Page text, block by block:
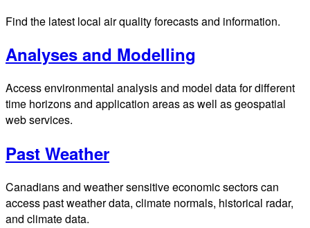
Find the latest local air quality forecasts and information.
Analyses and Modelling
Access environmental analysis and model data for different
time horizons and application areas as well as geospatial
web services.
Past Weather
Canadians and weather sensitive economic sectors can
access past weather data, climate normals, historical radar,
and climate data.